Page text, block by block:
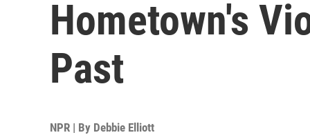
Hometown's
Past
NPR | By Debbie Elliott